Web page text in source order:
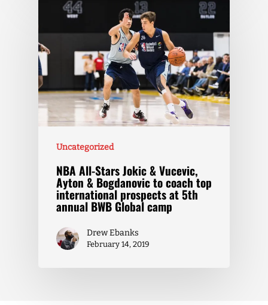
Uncategorized
NBA All-Stars Jokic & Vucevic,
Ayton & Bogdanovic to coach top
international prospects at 5th
annual BWB Global camp
Drew Ebanks
February 14, 2019